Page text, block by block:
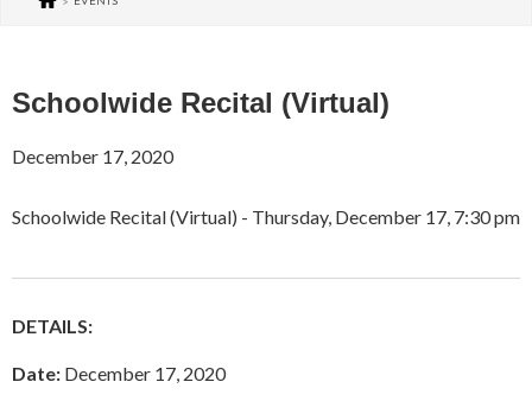
Schoolwide Recital (Virtual)
December 17, 2020
Schoolwide Recital (Virtual) - Thursday, December 17, 7:30 pm
DETAILS:
Date: December 17, 2020